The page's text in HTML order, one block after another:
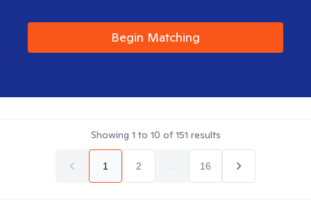
Begin Matching
Showing 1 to 10 of151 results
1 2 16